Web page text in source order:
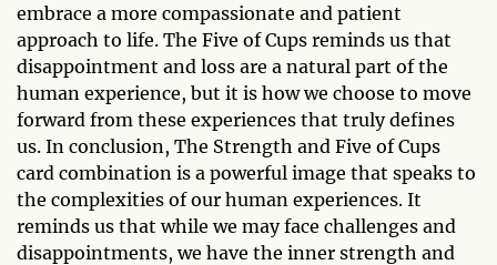
embrace a more compassionate and patient
approach to life. The Five of Cups reminds us that
disappointment and loss are a natural part of the
human experience, but it is how we choose to move
forward from these experiences that truly defines
us. In conclusion, The Strength and Five of Cups
card combination is a powerful image that speaks to
the complexities of our human experiences. It
reminds us that while we may face challenges and
disappointments, we have the inner strength and